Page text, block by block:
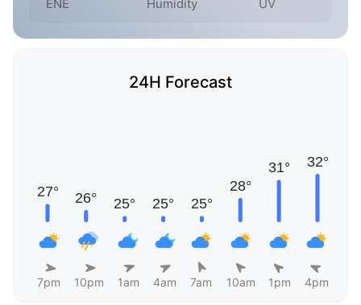
ENE Humidity UV
24H Forecast
7pm 10pm 1am 4am 7am 10am 1pm 4pm